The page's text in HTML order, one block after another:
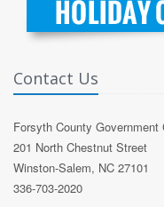
Contact Us
Forsyth County Government
201 North Chestnut Street
Winston-Salem, NC 27101
336-703-2020